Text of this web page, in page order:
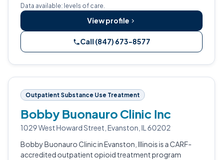
Data available: levels of care.
View profile
Call (847) 673-8577
Outpatient Substance Use Treatment
Bobby Buonauro Clinic Inc
1029 West Howard Street, Evanston, IL 60202
Bobby Buonauro Clinic in Evanston, Illinois is a CARF-
accredited outpatient opioid treatment program